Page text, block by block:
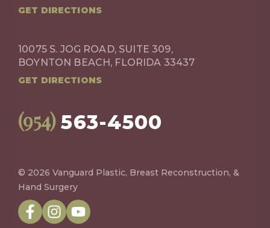
GET DIRECTIONS
10075 S. JOG ROAD, SUITE 309,
BOYNTON BEACH, FLORIDA 33437
GET DIRECTIONS
(954)563-4500
© 2026 Vanguard Plastic, Breast Reconstruction, &
Hand Surgery